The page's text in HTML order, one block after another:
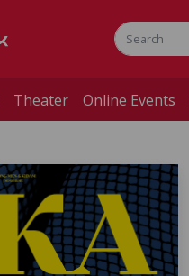
Theater Online Events